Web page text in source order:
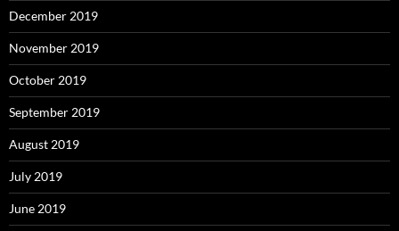
December 2019
November 2019
October 2019
September 2019
August 2019
July 2019
June 2019